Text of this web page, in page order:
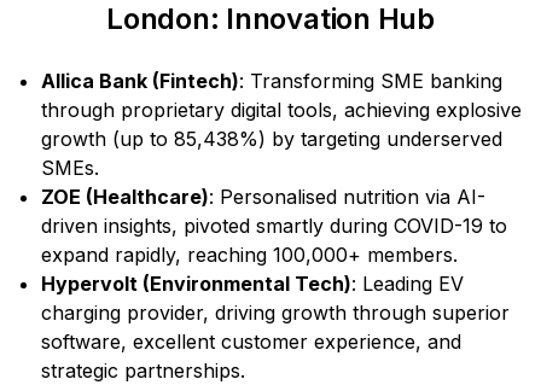
London: Innovation Hub
Allica Bank (Fintech): Transforming SME banking
through proprietary digital tools, achieving explosive
growth (up to 85,438%) by targeting underserved
SMEs.
ZOE (Healthcare): Personalised nutrition via AI-
driven insights, pivoted smartly during COVID-19 to
expand rapidly, reaching 100,000+ members.
Hypervolt (Environmental Tech): Leading EV
charging provider, driving growth through superior
software, excellent customer experience, and
strategic partnerships.